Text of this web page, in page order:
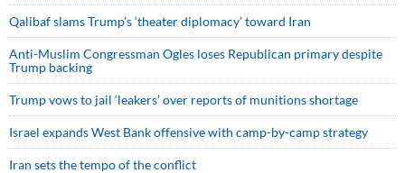
Qalibaf slams Trump’s ‘theater diplomacy’ toward Iran
Anti-Muslim Congressman Ogles loses Republican primary despite
Trump backing
Trump vows to jail ‘leakers’ over reports of munitions shortage
Israel expands West Bank offensive with camp-by-camp strategy
Iran sets the tempo of the conflict